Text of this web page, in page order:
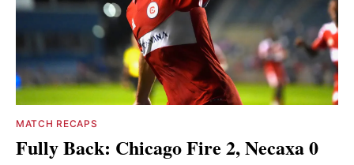
MATCH RECAPS
Fully Back: Chicago Fire 2, Necaxa 0